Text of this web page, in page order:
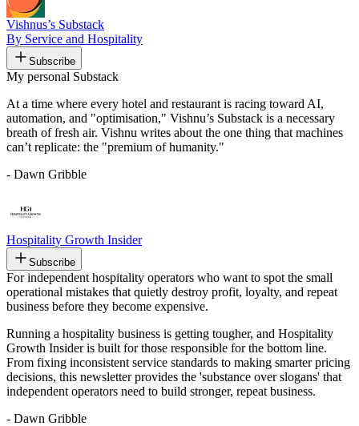
Vishnus’s Substack
By Service and Hospitality
Subscribe
My personal Substack
At a time where every hotel and restaurant is racing toward AI,
automation, and "optimisation," Vishnu’s Substack is a necessary
breath of fresh air. Vishnu writes about the one thing that machines
can’t replicate: the "premium of humanity."
- Dawn Gribble
Hospitality Growth Insider
Subscribe
For independent hospitality operators who want to spot the small
operational mistakes that quietly destroy profit, loyalty, and repeat
business before they become expensive.
Running a hospitality business is getting tougher, and Hospitality
Growth Insider is built for those responsible for the bottom line.
From fixing inconsistent service standards to making smarter pricing
decisions, this newsletter provides the 'substance over slogans' that
independent operators need to build stronger, repeat business.
- Dawn Gribble